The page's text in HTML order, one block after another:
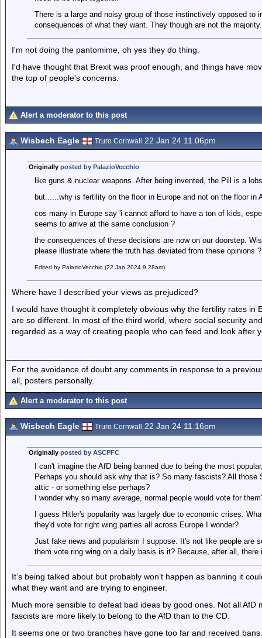
There is a large and noisy group of those instinctively opposed to
consequences of what they want. They though are not the majority.
I'm not doing the pantomime, oh yes they do thing.
I'd have thought that Brexit was proof enough, and things have
the top of people's concerns.
Alert a moderator to this post
Wisbech Eagle Truro Cornwall 22 Jan 24 11.06pm
Originally posted by PalazioVecchio
like guns & nuclear weapons. After being invented, the Pill is a
but......why is fertility on the floor in Europe and not on the floor in
cos many in Europe say 'i cannot afford to have a ton of kids,
seems to arrive at the same conclusion ?
the consequences of these decisions are now on our doorstep.
please illustrate where the truth has deviated from these opinions ?
Edited by PalazioVecchio (22 Jan 2024 9.28am)
Where have I described your views as prejudiced?
I would have thought it completely obvious why the fertility rates in
are so different. In most of the third world, where social security
regarded as a way of creating people who can feed and look after
For the avoidance of doubt any comments in response to a
all, posters personally.
Alert a moderator to this post
Wisbech Eagle Truro Cornwall 22 Jan 24 11.16pm
Originally posted by ASCPFC
I can't imagine the AfD being banned due to being the most
Perhaps you should ask why that is? So many fascists? All
attic - or something else perhaps?
I wonder why so many average, normal people would vote for
I guess Hitler's popularity was largely due to economic crises.
they'd vote for right wing parties all across Europe I wonder?
Just fake news and popularism I suppose. It's not like people are
them vote ring wing on a daily basis is it? Because, after all, there
It’s being talked about but probably won’t happen as banning it
what they want and are trying to engineer.
Much more sensible to defeat bad ideas by good ones. Not all
fascists are more likely to belong to the AfD than to the CD.
It seems one or two branches have gone too far and received bans.